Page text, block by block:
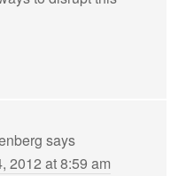
says
2012 at 8:59 am